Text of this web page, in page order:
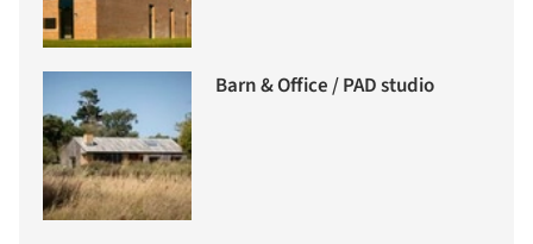
Barn & Office / PAD studio